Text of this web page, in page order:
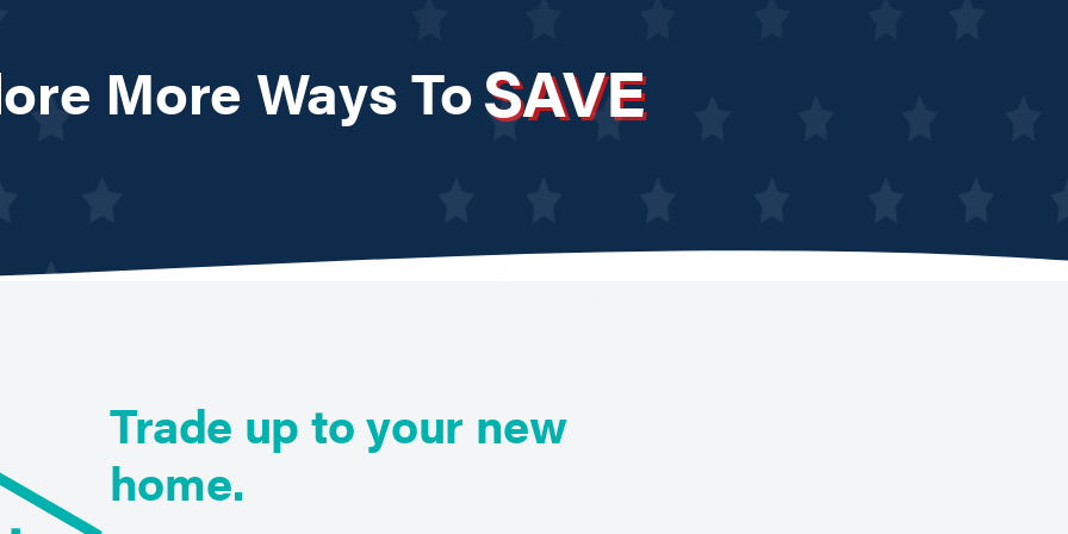
More Ways ToSAVE
Trade up to your new
home.